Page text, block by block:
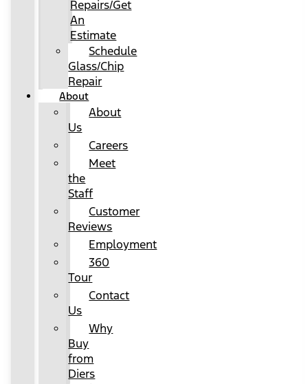
Repairs/Get
An
Estimate
Schedule
Glass/Chip
Repair
About
About
Us
Careers
Meet
the
Staff
Customer
Reviews
Employment
360
Tour
Contact
Us
Why
Buy
from
Diers